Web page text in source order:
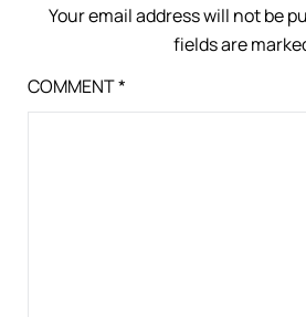
Your email address will not be
fields are
COMMENT*